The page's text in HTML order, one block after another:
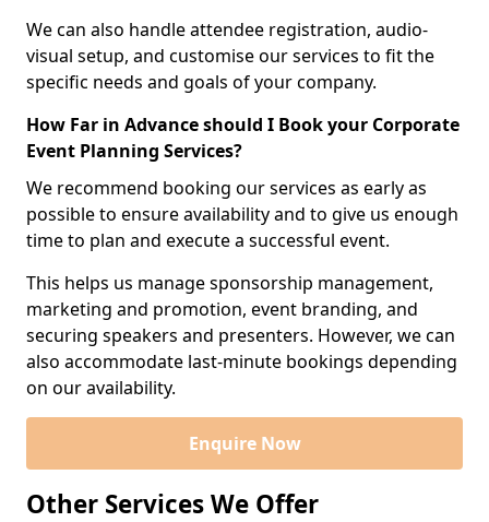
We can also handle attendee registration, audio-
visual setup, and customise our services to fit the
specific needs and goals of your company.
How Far in Advance should I Book your Corporate
Event Planning Services?
We recommend booking our services as early as
possible to ensure availability and to give us enough
time to plan and execute a successful event.
This helps us manage sponsorship management,
marketing and promotion, event branding, and
securing speakers and presenters. However, we can
also accommodate last-minute bookings depending
on our availability.
Enquire Now
Other Services We Offer